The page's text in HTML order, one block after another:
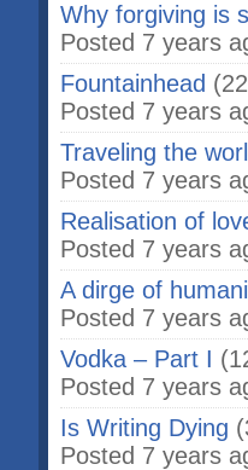
Why forgiving is
Posted 7 years
Fountainhead
Posted 7 years
Traveling the
Posted 7 years
Realisation of
Posted 7 years
A dirge of
Posted 7 years
Vodka – Part I
Posted 7 years
Is Writing Dying
Posted 7 years